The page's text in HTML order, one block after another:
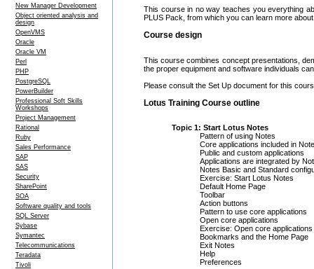
New Manager Development
Object oriented analysis and
design
OpenVMS
Oracle
Oracle VM
Perl
PHP
PostgreSQL
PowerBuilder
Professional Soft Skills
Workshops
Project Management
Rational
Ruby
Sales Performance
SAP
SAS
Security
SharePoint
SOA
Software quality and tools
SQL Server
Sybase
Symantec
Telecommunications
Teradata
Tivoli
This course in no way teaches you everything
PLUS Pack, from which you can learn more
Course design
This course combines concept presentations,
the proper equipment and software individuals
Please consult the Set Up document for this
Lotus Training Course outline
Topic 1: Start Lotus Notes
Pattern of using Notes
Core applications included in
Public and custom applications
Applications are integrated by
Notes Basic and Standard
Exercise: Start Lotus Notes
Default Home Page
Toolbar
Action buttons
Pattern to use core applications
Open core applications
Exercise: Open core applications
Bookmarks and the Home Page
Exit Notes
Help
Preferences